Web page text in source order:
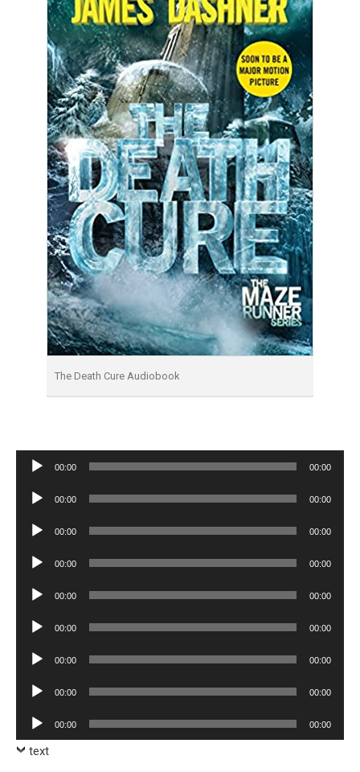
The Death Cure Audiobook
Audio
00:00 00:00
Audio
00:00 00:00
Audio
00:00 00:00
Audio
00:00 00:00
Audio
00:00 00:00
Audio
00:00 00:00
Audio
00:00 00:00
Audio
00:00 00:00
Audio
Player
00:00 00:00
text